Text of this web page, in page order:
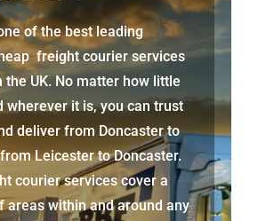
of the best leading
freight courier services
the UK. No matter how little
wherever it is, you can trust
deliver from Doncaster to
Leicester to Doncaster.
courier services cover a
areas within and around any